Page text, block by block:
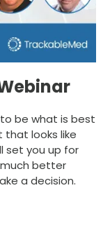
be what is best
that looks like
set you up for
much better
a decision.